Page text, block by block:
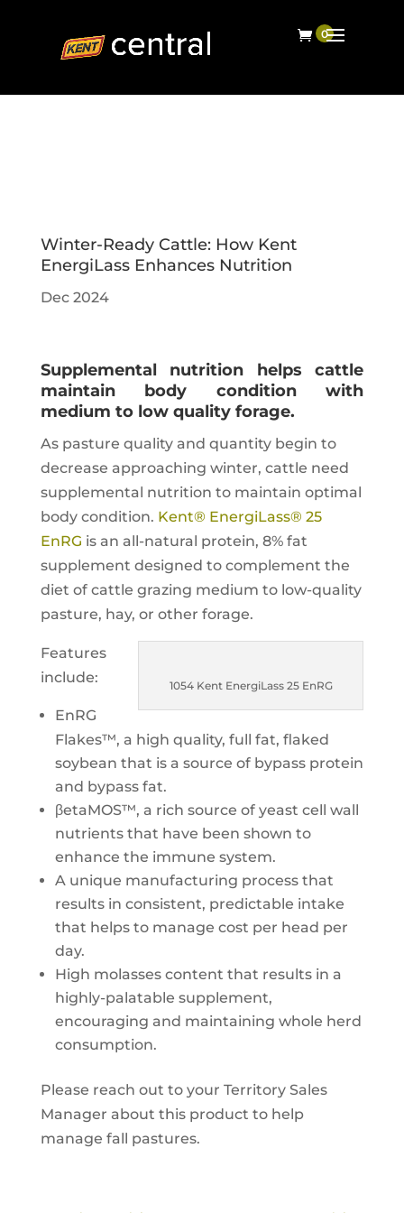
Winter-Ready Cattle: How Kent
EnergiLass Enhances Nutrition
Dec 2024
Supplemental nutrition helps cattle
maintain body condition with
medium to low quality forage.
As pasture quality and quantity begin to
decrease approaching winter, cattle need
supplemental nutrition to maintain optimal
body condition. Kent® EnergiLass® 25
EnRG is an all-natural protein, 8% fat
supplement designed to complement the
diet of cattle grazing medium to low-quality
pasture, hay, or other forage.
1054 Kent EnergiLass 25 EnRG
Features
include:
EnRG
Flakes™, a high quality, full fat, flaked
soybean that is a source of bypass protein
and bypass fat.
βetaMOS™, a rich source of yeast cell wall
nutrients that have been shown to
enhance the immune system.
A unique manufacturing process that
results in consistent, predictable intake
that helps to manage cost per head per
day.
High molasses content that results in a
highly-palatable supplement,
encouraging and maintaining whole herd
consumption.
Please reach out to your Territory Sales
Manager about this product to help
manage fall pastures.